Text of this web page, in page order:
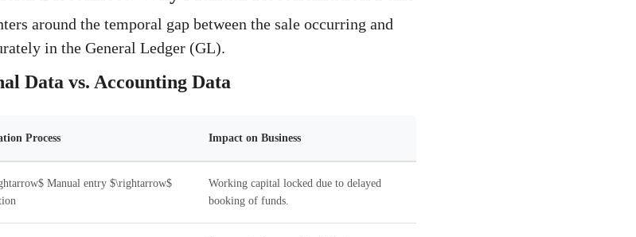
around the temporal gap between the sale occurring and
in the General Ledger (GL).
Data vs. Accounting Data
Process Impact on Business
Manual entry $\rightarrow$
Working capital locked due to delayed
booking of funds.